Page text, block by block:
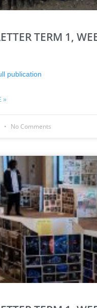
TERM 1,
publication
»
No Comments